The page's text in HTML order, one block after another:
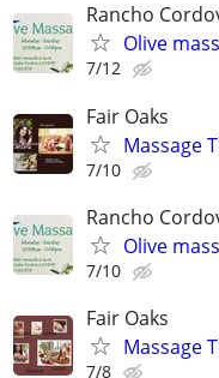
Rancho
Olive
7/12
Fair Oaks
Massage
7/10
Rancho
Olive
7/10
Fair Oaks
Massage
7/8